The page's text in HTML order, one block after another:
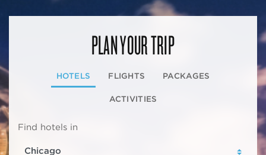
PLAN YOUR TRIP
HOTELS FLIGHTS PACKAGES
ACTIVITIES
Find hotels in